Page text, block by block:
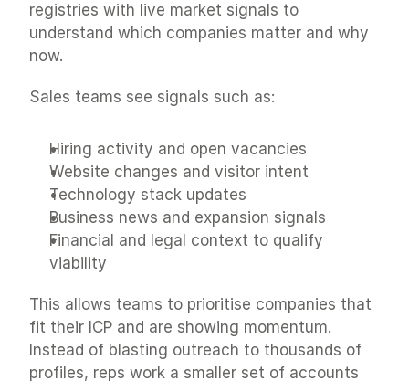
registries with live market signals to
understand which companies matter and why
now.
Sales teams see signals such as:
Hiring activity and open vacancies
Website changes and visitor intent
Technology stack updates
Business news and expansion signals
Financial and legal context to qualify
viability
This allows teams to prioritise companies that
fit their ICP and are showing momentum.
Instead of blasting outreach to thousands of
profiles, reps work a smaller set of accounts